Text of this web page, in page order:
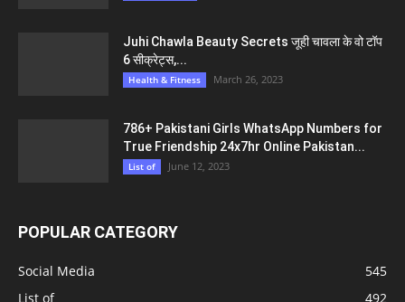
Juhi Chawla Beauty Secrets जूही चावला के वो टॉप
6 सीक्रेट्स,...
Health & Fitness March 26, 2023
786+ Pakistani Girls WhatsApp Numbers for
True Friendship 24x7hr Online Pakistan...
List of June 12, 2023
POPULAR CATEGORY
Social Media
545
List of
492